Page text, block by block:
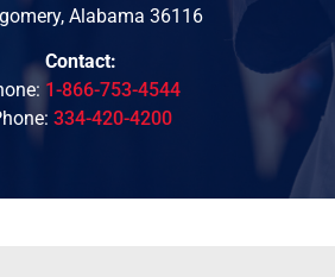
Alabama 36116
Contact:
1-866-753-4544
334-420-4200